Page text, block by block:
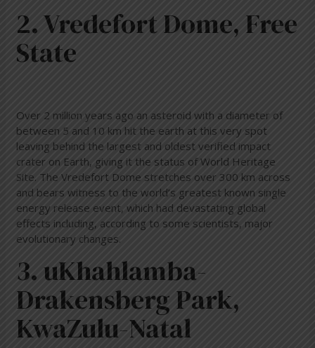
2. Vredefort Dome, Free
State
Over 2 million years ago an asteroid with a diameter of
between 5 and 10 km hit the earth at this very spot
leaving behind the largest and oldest verified impact
crater on Earth, giving it the status of World Heritage
Site. The Vredefort Dome stretches over 300 km across
and bears witness to the world’s greatest known single
energy release event, which had devastating global
effects including, according to some scientists, major
evolutionary changes.
3. uKhahlamba-
Drakensberg Park,
KwaZulu-Natal